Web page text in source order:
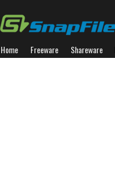
Home Freeware Shareware